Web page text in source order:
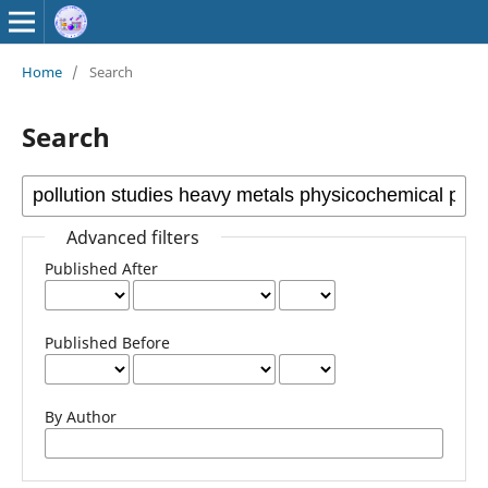
Home / Search
Search
Advanced filters
Published After
Published Before
By Author